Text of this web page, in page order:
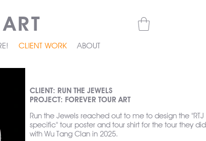
CLIENT WORK ABOUT
CLIENT: RUN THE JEWELS
PROJECT: FOREVER TOUR ART
Run the Jewels reached out to me to design the "RTJ
specific" tour poster and tour shirt for the tour they did
with Wu Tang Clan in 2025.